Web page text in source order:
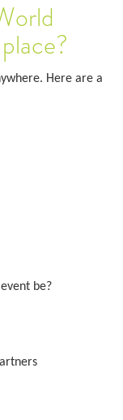
Here are a
be?